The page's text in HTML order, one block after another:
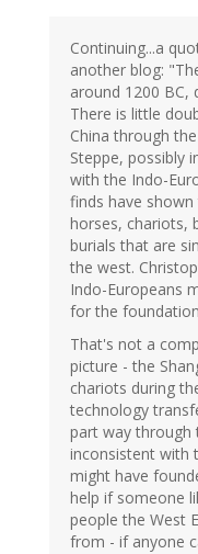
Continuing...a
another blog:
around 1200 BC,
There is little
China through
Steppe, possibly
with the Indo-
finds have
horses, chariots,
burials that are
the west.
Indo-Europeans
for the
That's not a
picture - the
chariots during
technology
part way through
inconsistent with
might have
help if someone
people the West
from - if anyone